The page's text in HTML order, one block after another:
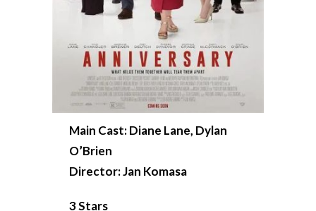
Main Cast: Diane Lane, Dylan
O’Brien
Director: Jan Komasa
3 Stars